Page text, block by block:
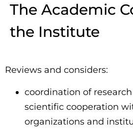
The Academic
the Institute
Reviews and considers:
coordination of
scientific cooperation
organizations and